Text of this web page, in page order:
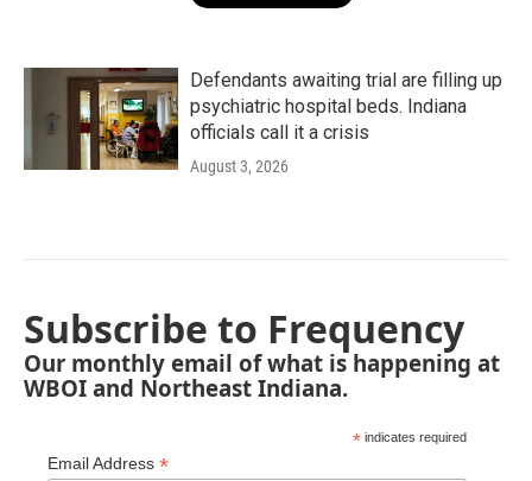
Defendants awaiting trial are filling up
psychiatric hospital beds. Indiana
officials call it a crisis
August 3, 2026
Subscribe to Frequency
Our monthly email of what is happening at
WBOI and Northeast Indiana.
* indicates required
Email Address *